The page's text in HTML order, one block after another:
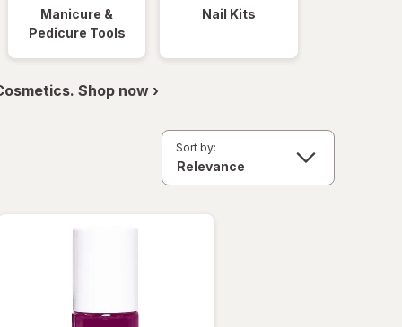
Manicure &
Pedicure Tools
Nail Kits
Shop now ›
Sort by: